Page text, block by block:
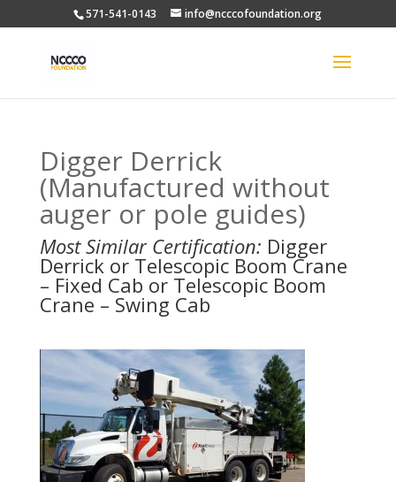
571-541-0143 info@ncccofoundation.org
Digger Derrick
(Manufactured without
auger or pole guides)
Most Similar Certification: Digger
Derrick or Telescopic Boom Crane
– Fixed Cab or Telescopic Boom
Crane – Swing Cab